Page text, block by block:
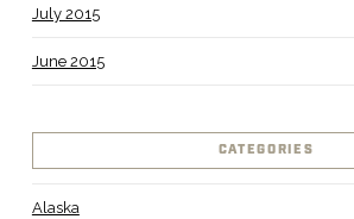
July 2015
June 2015
CATEGORIES
Alaska